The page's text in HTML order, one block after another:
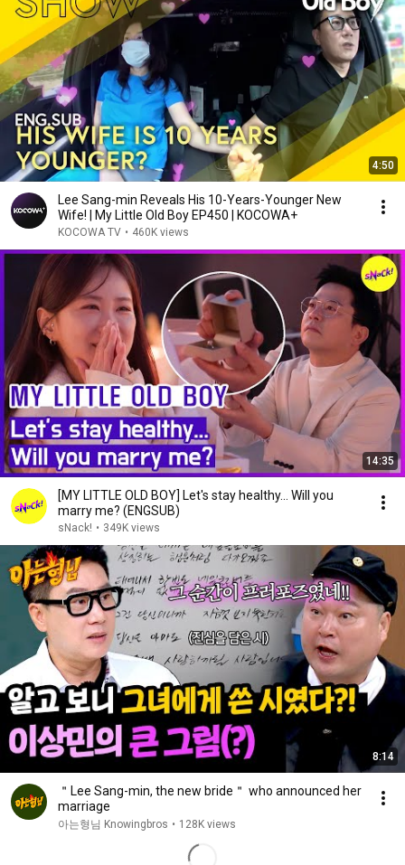
4:50
Lee Sang-min Reveals His 10-Years-Younger New
Wife! | My Little Old Boy EP450 | KOCOWA+
KOCOWA TV • 460K views
14:35
[MY LITTLE OLD BOY] Let's stay healthy... Will you
marry me? (ENGSUB)
sNack! • 349K views
8:14
＂Lee Sang-min, the new bride＂ who announced her
marriage
아는형님 Knowingbros • 128K views